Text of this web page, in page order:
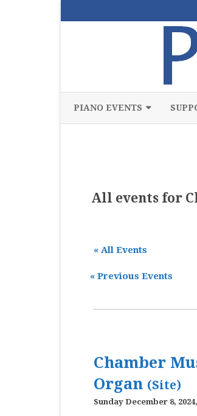
PIANO EVENTS
PREMIERE
SOLO
SPOTIFY
All events for
« All Events
« Previous Events
Chamber
Organ (Site)
Sunday December 8,